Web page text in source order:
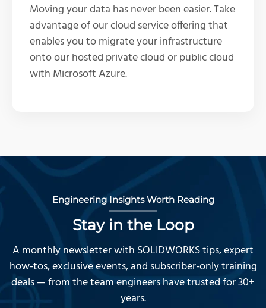
Moving your data has never been easier. Take
advantage of our cloud service offering that
enables you to migrate your infrastructure
onto our hosted private cloud or public cloud
with Microsoft Azure.
Engineering Insights Worth Reading
Stay in the Loop
A monthly newsletter with SOLIDWORKS tips, expert
how-tos, exclusive events, and subscriber-only training
deals — from the team engineers have trusted for 30+
years.